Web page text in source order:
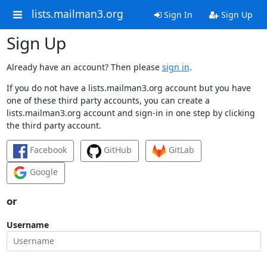
lists.mailman3.org Sign In Sign Up
Sign Up
Already have an account? Then please sign in.
If you do not have a lists.mailman3.org account but you have
one of these third party accounts, you can create a
lists.mailman3.org account and sign-in in one step by clicking
the third party account.
Facebook GitHub
GitLab
Google
or
Username